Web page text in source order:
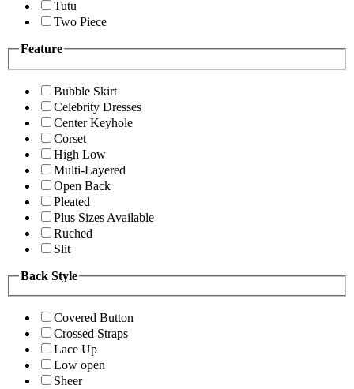
Tutu
Two Piece
Feature
Bubble Skirt
Celebrity Dresses
Center Keyhole
Corset
High Low
Multi-Layered
Open Back
Pleated
Plus Sizes Available
Ruched
Slit
Back Style
Covered Button
Crossed Straps
Lace Up
Low open
Sheer